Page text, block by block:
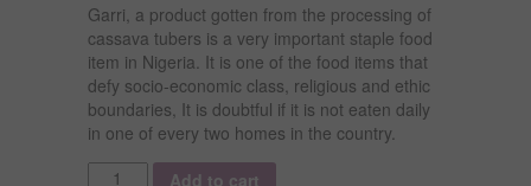
Garri, a product gotten from the processing of
cassava tubers is a very important staple food
item in Nigeria. It is one of the food items that
defy socio-economic class, religious and ethic
boundaries, It is doubtful if it is not eaten daily
in one of every two homes in the country.
Quantity
Add to cart